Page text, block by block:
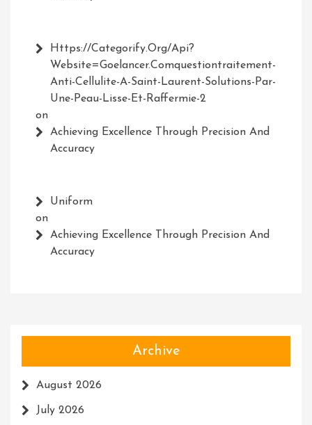
Https://Categorify.org/api?
Website=Goelancer.comquestiontraitement-
Anti-Cellulite-A-Saint-Laurent-Solutions-Par-
Une-Peau-Lisse-Et-Raffermie-2
on
Achieving Excellence Through Precision And
Accuracy
Uniform
on
Achieving Excellence Through Precision And
Accuracy
Archive
August 2026
July 2026